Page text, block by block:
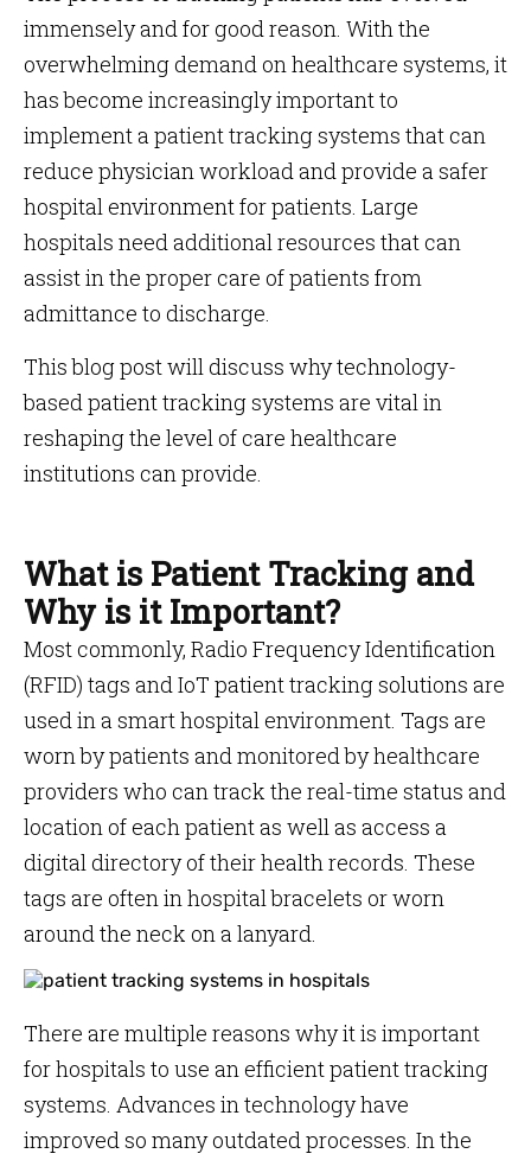
immensely and for good reason. With the
overwhelming demand on healthcare systems, it
has become increasingly important to
implement a patient tracking systems that can
reduce physician workload and provide a safer
hospital environment for patients. Large
hospitals need additional resources that can
assist in the proper care of patients from
admittance to discharge.
This blog post will discuss why technology-
based patient tracking systems are vital in
reshaping the level of care healthcare
institutions can provide.
What is Patient Tracking and
Why is it Important?
Most commonly, Radio Frequency Identification
(RFID) tags and IoT patient tracking solutions are
used in a smart hospital environment. Tags are
worn by patients and monitored by healthcare
providers who can track the real-time status and
location of each patient as well as access a
digital directory of their health records. These
tags are often in hospital bracelets or worn
around the neck on a lanyard.
There are multiple reasons why it is important
for hospitals to use an efficient patient tracking
systems. Advances in technology have
improved so many outdated processes. In the